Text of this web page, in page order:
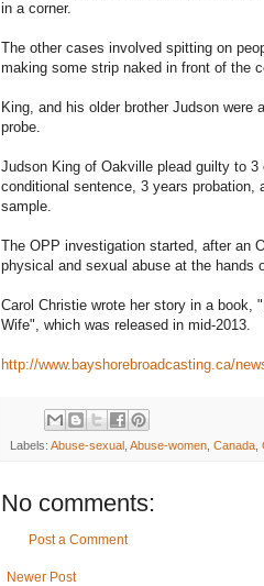
in a corner.
The other cases involved spitting on
making some strip naked in front of the
King, and his older brother Judson were
probe.
Judson King of Oakville plead guilty to
conditional sentence, 3 years probation,
sample.
The OPP investigation started, after an
physical and sexual abuse at the hands
Carol Christie wrote her story in a book,
Wife", which was released in mid-2013.
http://www.bayshorebroadcasting.ca/
Labels: Abuse-sexual Abuse-women Canada
No comments:
Post a Comment
Newer Post